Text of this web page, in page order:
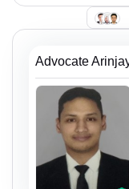
Advocate